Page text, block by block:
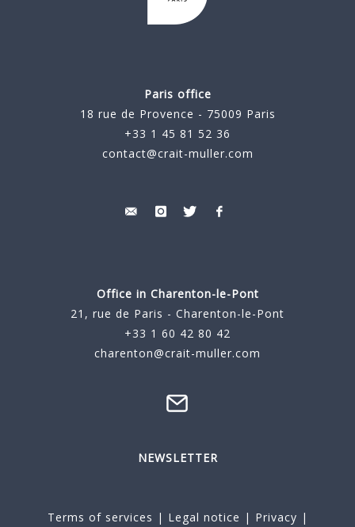
Paris office
18 rue de Provence - 75009 Paris
+33 1 45 81 52 36
contact@crait-muller.com
Office in Charenton-le-Pont
21, rue de Paris - Charenton-le-Pont
+33 1 60 42 80 42
charenton@crait-muller.com
NEWSLETTER
Terms of services | Legal notice | Privacy |